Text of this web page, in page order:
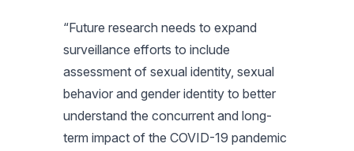
“Future research needs to expand
surveillance efforts to include
assessment of sexual identity, sexual
behavior and gender identity to better
understand the concurrent and long-
term impact of the COVID-19 pandemic